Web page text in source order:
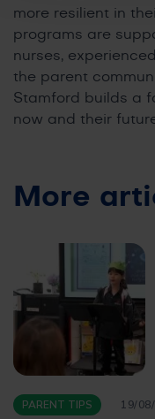
more resilient in
programs are
nurses,
the parent
Stamford builds a
now and their
More
PARENT TIPS 19/